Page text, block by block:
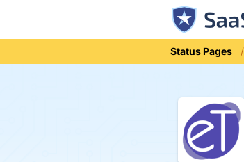
Status Pages